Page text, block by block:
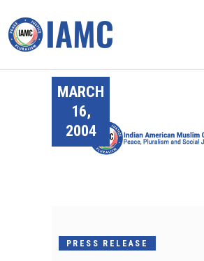
MARCH
16,
2004
PRESS RELEASE